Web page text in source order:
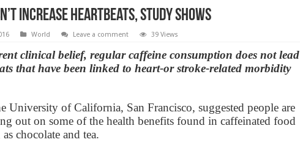
increase heartbeats, study shows
World Leave a comment 39 Views
clinical belief, regular caffeine consumption does not lead
that have been linked to heart-or stroke-related morbidity
University of California, San Francisco, suggested people are
out on some of the health benefits found in caffeinated food
chocolate and tea.